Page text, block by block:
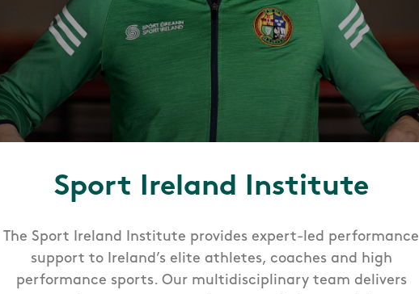
Sport Ireland Institute
The Sport Ireland Institute provides expert-led performance
support to Ireland’s elite athletes, coaches and high
performance sports. Our multidisciplinary team delivers